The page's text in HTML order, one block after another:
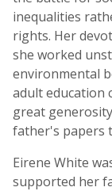
inequalities
rights. Her
she worked
environmental
adult education
great
father's papers
Eirene White
supported her